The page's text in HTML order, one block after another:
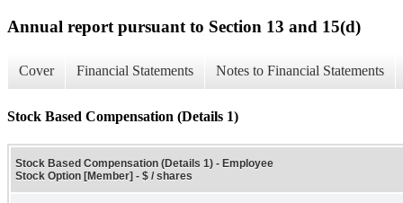
Annual report pursuant to Section 13 and 15(d)
Cover Financial Statements Notes to Financial Statements
Stock Based Compensation (Details 1)
Stock Based Compensation (Details 1) - Employee
Stock Option [Member] - $ / shares